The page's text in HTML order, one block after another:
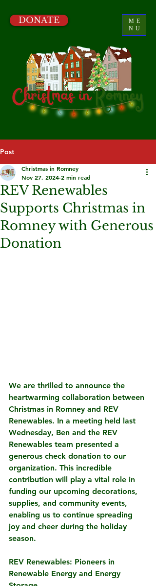
ME
NU
DONATE
Post
REV Renewables
Supports Christmas in
Romney with Generous
Donation
Christmas in Romney
Nov 27, 2024 2 min read
We are thrilled to announce the
heartwarming collaboration between
Christmas in Romney and REV
Renewables. In a meeting held last
Wednesday, Ben and the REV
Renewables team presented a
generous check donation to our
organization. This incredible
contribution will play a vital role in
funding our upcoming decorations,
supplies, and community events,
enabling us to continue spreading
joy and cheer during the holiday
season.
REV Renewables: Pioneers in
Renewable Energy and Energy